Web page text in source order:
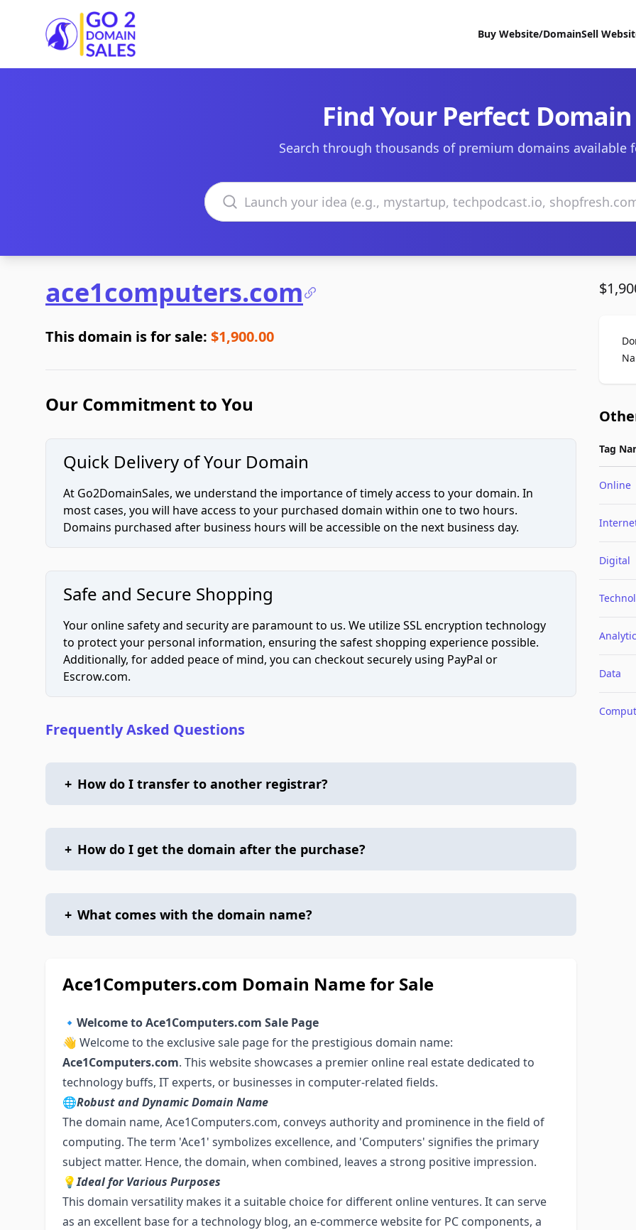
Go2DomainSales
Buy Website/DomainSell
Find Your Perfect Domain
Search through thousands of premium domains available
Search domains
ace1computers.com
This domain is for sale: $1,900.00
Our Commitment to You
Quick Delivery of Your Domain
At Go2DomainSales, we understand the importance of timely access to your domain. In
most cases, you will have access to your purchased domain within one to two hours.
Domains purchased after business hours will be accessible on the next business day.
Safe and Secure Shopping
Your online safety and security are paramount to us. We utilize SSL encryption technology
to protect your personal information, ensuring the safest shopping experience possible.
Additionally, for added peace of mind, you can checkout securely using PayPal or
Escrow.com.
Frequently Asked Questions
+ How do I transfer to another registrar?
+ How do I get the domain after the purchase?
+ What comes with the domain name?
Ace1Computers.com Domain Name for Sale
🔹 Welcome to Ace1Computers.com Sale Page
👋 Welcome to the exclusive sale page for the prestigious domain name:
Ace1Computers.com. This website showcases a premier online real estate dedicated to
technology buffs, IT experts, or businesses in computer-related fields.
🌐Robust and Dynamic Domain Name
The domain name, Ace1Computers.com, conveys authority and prominence in the field of
computing. The term 'Ace1' symbolizes excellence, and 'Computers' signifies the primary
subject matter. Hence, the domain, when combined, leaves a strong positive impression.
💡Ideal for Various Purposes
This domain versatility makes it a suitable choice for different online ventures. It can serve
as an excellent base for a technology blog, an e-commerce website for PC components, a
Tag
Online
Digital
Data